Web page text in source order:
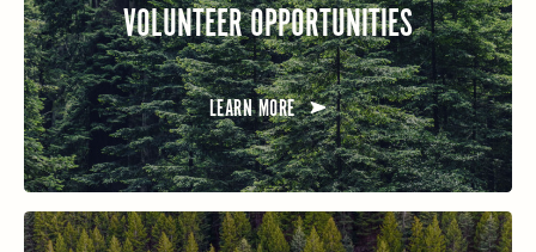
VOLUNTEER OPPORTUNITIES
LEARN MORE